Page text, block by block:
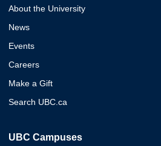
About the University
News
Events
Careers
Make a Gift
Search UBC.ca
UBC Campuses